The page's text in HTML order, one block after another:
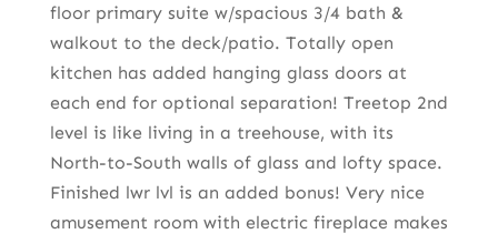
floor primary suite w/spacious 3/4 bath &
walkout to the deck/patio. Totally open
kitchen has added hanging glass doors at
each end for optional separation! Treetop 2nd
level is like living in a treehouse, with its
North-to-South walls of glass and lofty space.
Finished lwr lvl is an added bonus! Very nice
amusement room with electric fireplace makes